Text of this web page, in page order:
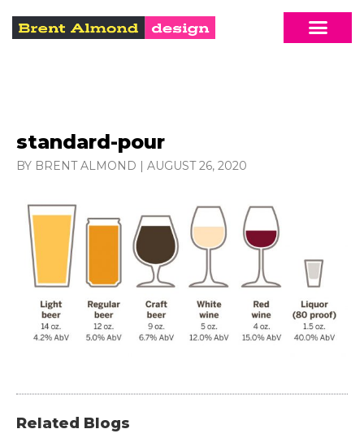
standard-pour
BY BRENT ALMOND | AUGUST 26, 2020
Related Blogs